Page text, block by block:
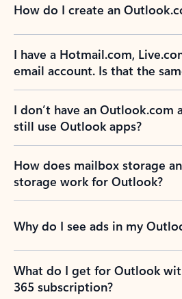
How do I create an
I have a Hotmail.com,
email account. Is that the
I don’t have an Outlook.com
still use Outlook apps?
How does mailbox storage
storage work for Outlook?
Why do I see ads in my
What do I get for Outlook
365 subscription?